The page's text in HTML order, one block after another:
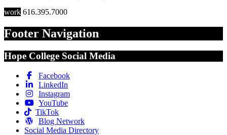
work 616.395.7000
Footer Navigation
Hope College Social Media
Facebook
LinkedIn
Instagram
YouTube
TikTok
Blog Network
Social Media Directory